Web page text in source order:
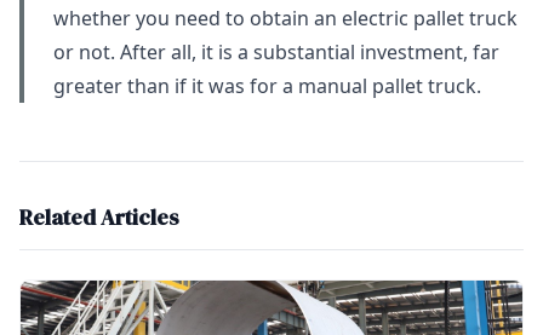
whether you need to obtain an electric pallet truck
or not. After all, it is a substantial investment, far
greater than if it was for a manual pallet truck.
Related Articles